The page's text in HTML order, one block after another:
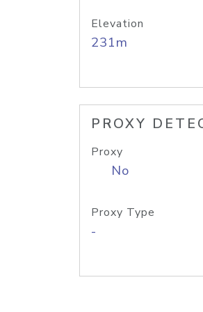
Elevation
231m
PROXY
Proxy
No
Proxy Type
-